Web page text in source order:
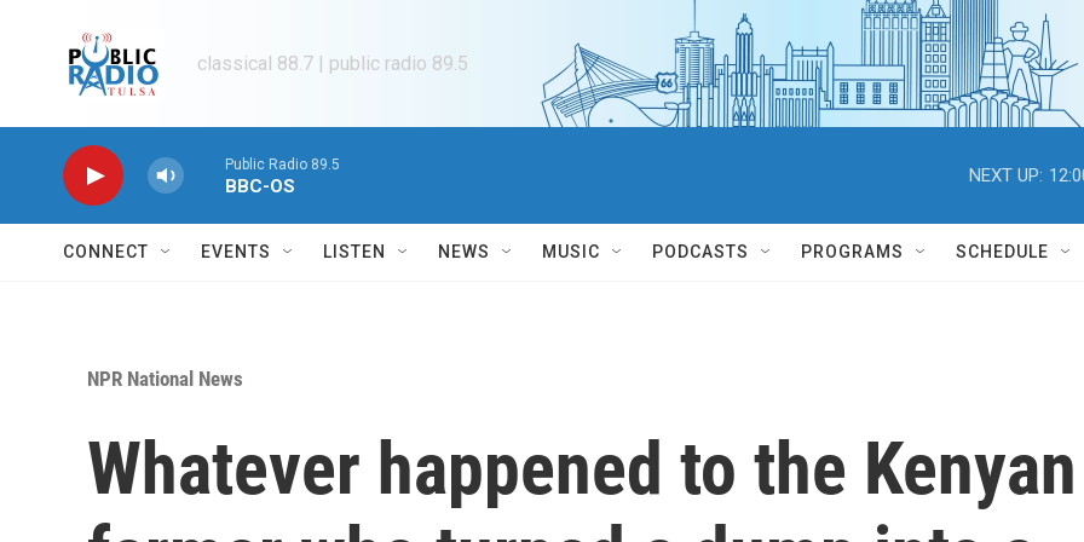
classical 88.7 | public radio 89.5
Public Radio 89.5
BBC-OS
NEXT UP:
CONNECT EVENTS LISTEN NEWS MUSIC PODCASTS PROGRAMS SCHEDULE
NPR National News
Whatever happened to the Kenyan